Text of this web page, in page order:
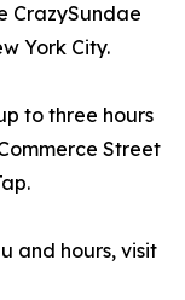
CrazySundae
York City.
to three hours
Street
and hours, visit